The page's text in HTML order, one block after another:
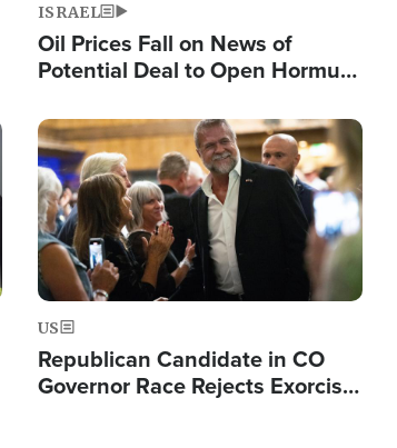
ISRAEL
Oil Prices Fall on News of
Potential Deal to Open Hormuz,
Fight Israel
Image
US
Republican Candidate in CO
Governor Race Rejects Exorcist